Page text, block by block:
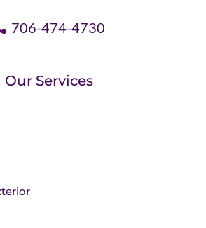
706-474-4730
Our Services